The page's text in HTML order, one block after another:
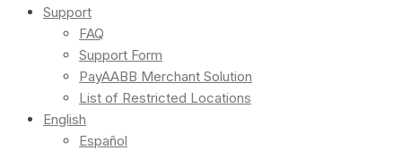
Support
FAQ
Support Form
PayAABB Merchant Solution
List of Restricted Locations
English
Español